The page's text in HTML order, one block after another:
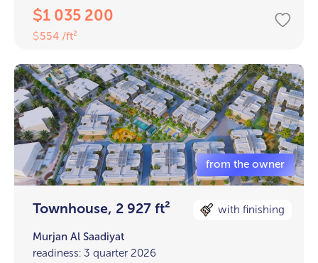
$1 035 200
$554 /ft²
Townhouse, 2 927 ft² with finishing
Murjan Al Saadiyat
readiness: 3 quarter 2026